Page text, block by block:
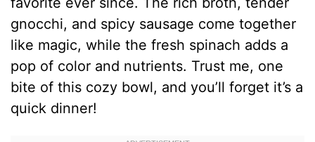
gnocchi, and spicy sausage come together
like magic, while the fresh spinach adds a
pop of color and nutrients. Trust me, one
bite of this cozy bowl, and you’ll forget it’s a
quick dinner!